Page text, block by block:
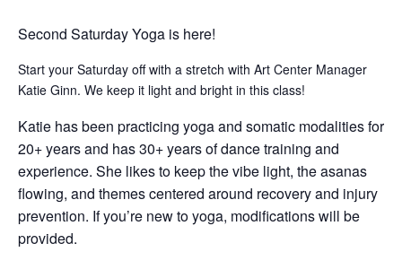
Second Saturday Yoga is here!
Start your Saturday off with a stretch with Art Center Manager
Katie Ginn. We keep it light and bright in this class!
Katie has been practicing yoga and somatic modalities for
20+ years and has 30+ years of dance training and
experience. She likes to keep the vibe light, the asanas
flowing, and themes centered around recovery and injury
prevention. If you’re new to yoga, modifications will be
provided.